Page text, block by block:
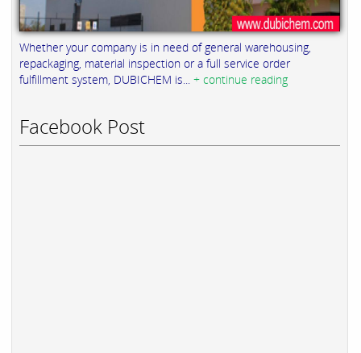
Whether your company is in need of general warehousing,
repackaging, material inspection or a full service order
fulfillment system, DUBICHEM is... + continue reading
Facebook Post